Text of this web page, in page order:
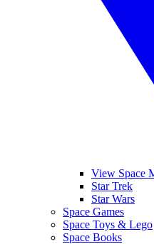
View Space
Star Trek
Star Wars
Space Games
Space Toys & Lego
Space Books